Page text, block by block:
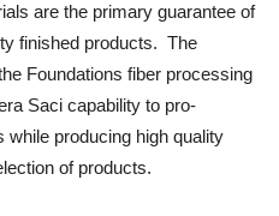
are the primary guarantee of
finished products. The
Foundations fiber processing
Saci capability to pro-
producing high quality
of products.